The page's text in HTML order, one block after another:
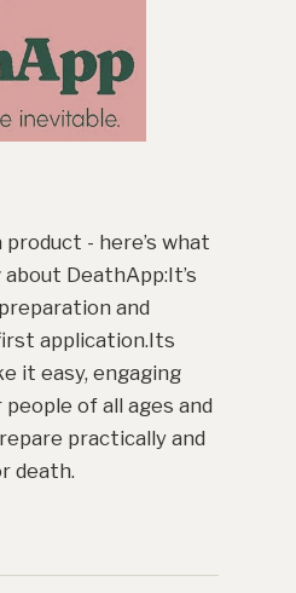
product - here’s what
DeathApp:It’s
and
application.Its
it easy, engaging
of all ages and
practically and
death.